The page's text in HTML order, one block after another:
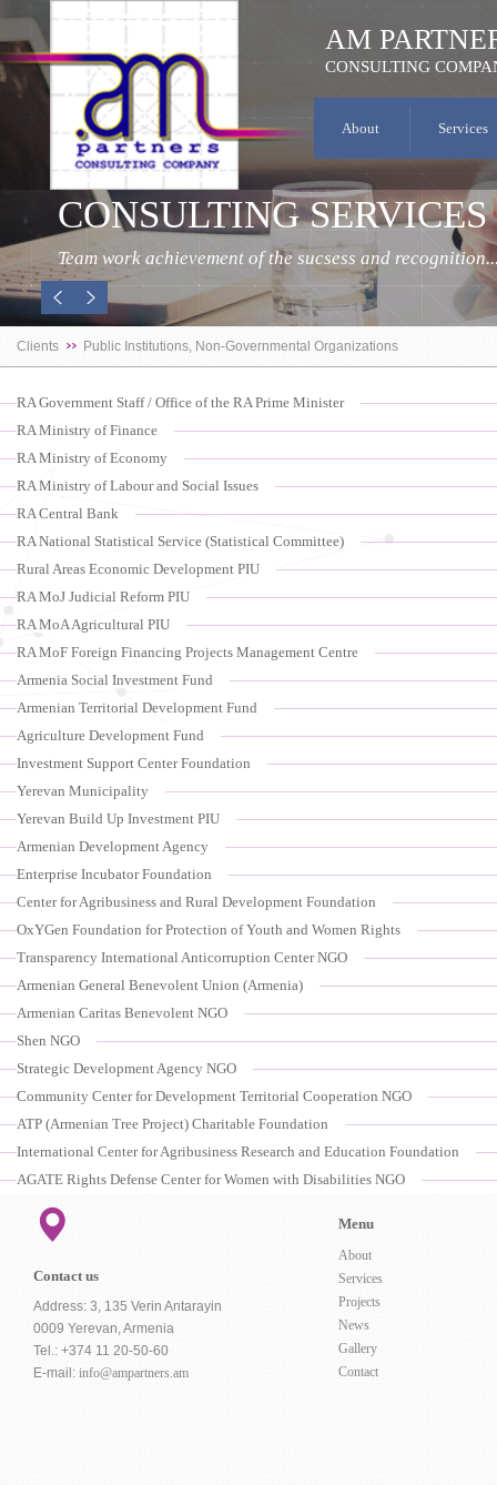
CONSULTING
Team work achievement of the sucsess and
AM
CONSULTING
About Services
Clients Public Institutions, Non-Governmental Organizations
RA Government Staff / Office of the RA Prime Minister
RA Ministry of Finance
RA Ministry of Economy
RA Ministry of Labour and Social Issues
RA Central Bank
RA National Statistical Service (Statistical Committee)
Rural Areas Economic Development PIU
RA MoJ Judicial Reform PIU
RA MoA Agricultural PIU
RA MoF Foreign Financing Projects Management Centre
Armenia Social Investment Fund
Armenian Territorial Development Fund
Agriculture Development Fund
Investment Support Center Foundation
Yerevan Municipality
Yerevan Build Up Investment PIU
Armenian Development Agency
Enterprise Incubator Foundation
Center for Agribusiness and Rural Development Foundation
OxYGen Foundation for Protection of Youth and Women Rights
Transparency International Anticorruption Center NGO
Armenian General Benevolent Union (Armenia)
Armenian Caritas Benevolent NGO
Shen NGO
Strategic Development Agency NGO
Community Center for Development Territorial Cooperation NGO
ATP (Armenian Tree Project) Charitable Foundation
International Center for Agribusiness Research and Education Foundation
AGATE Rights Defense Center for Women with Disabilities NGO
Contact us
Address: 3, 135 Verin Antarayin
0009 Yerevan, Armenia
Tel.: +374 11 20-50-60
E-mail: info@ampartners.am
Menu
About
Services
Projects
News
Gallery
Contact